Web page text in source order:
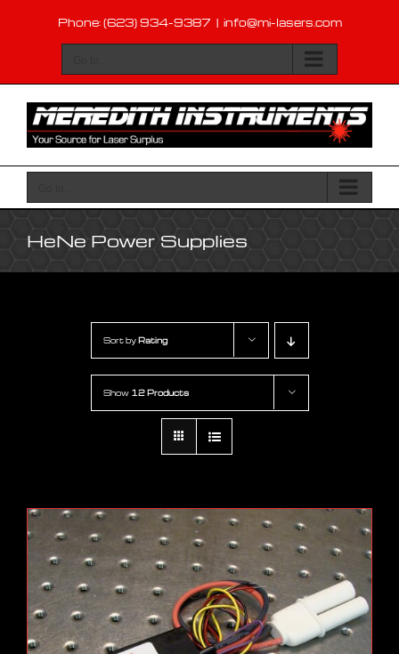
content
Phone: (623) 934-9387 | info@mi-lasers.com
HeNe Power Supplies
Sort by Rating
Show 12 Products